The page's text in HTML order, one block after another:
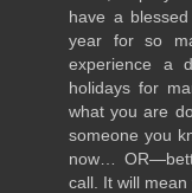
have a
year for so
experience a
holidays for
what you are
someone you
now…
call. It will mean